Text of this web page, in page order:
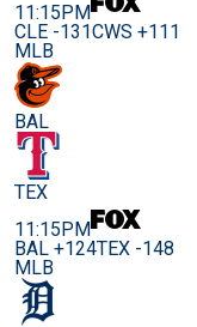
11:15PM
CLE -131CWS +111
MLB
BAL
TEX
11:15PM
BAL +124TEX -148
MLB